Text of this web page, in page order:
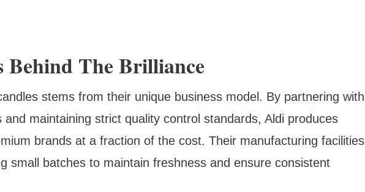
Behind The Brilliance
stems from their unique business model. By partnering with
maintaining strict quality control standards, Aldi produces
brands at a fraction of the cost. Their manufacturing facilities
small batches to maintain freshness and ensure consistent